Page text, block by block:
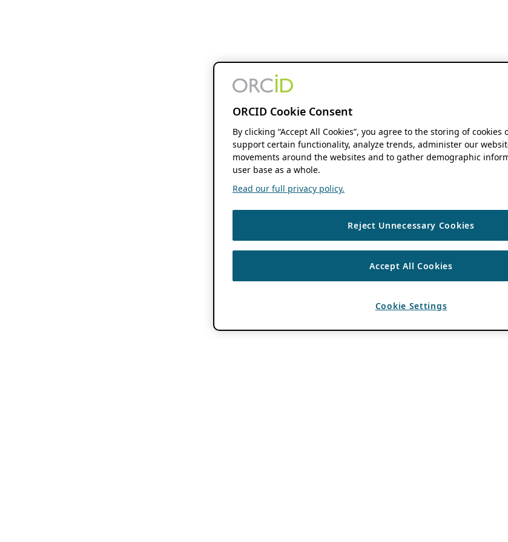
ORCID Cookie Consent
By clicking “Accept All Cookies”, you agree to the storing of cookies
support certain functionality, analyze trends, administer our
movements around the websites and to gather demographic
user base as a whole.
Read our full privacy policy.
Reject Unnecessary Cookies
Accept All Cookies
Cookie Settings